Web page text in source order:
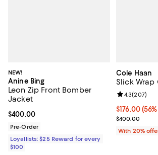
NEW!
Anine Bing
Leon Zip Front Bomber
Jacket
Current price $400.00; ;
$400.00
Pre-Order
Loyallists: $25 Reward for every
$100
Cole Haan
Slick Wrap
$176.00;
$176.00
Current
$400.00
Review
4.3(207)
With 20%